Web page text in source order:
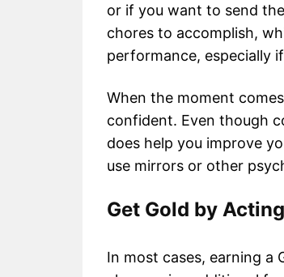
or if you want to send
chores to accomplish,
performance, especially
When the moment
confident. Even though
does help you improve
use mirrors or other
Get Gold by Acting
In most cases, earning a